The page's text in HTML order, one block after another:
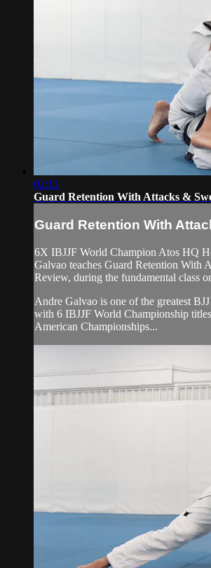
02:13
Guard Retention With Attacks &
Guard Retention With
6X IBJJF World Champion Atos HQ
Galvao teaches Guard Retention With
Review, during the fundamental class
Andre Galvao is one of the greatest
with 6 IBJJF World Championship
American Championships...